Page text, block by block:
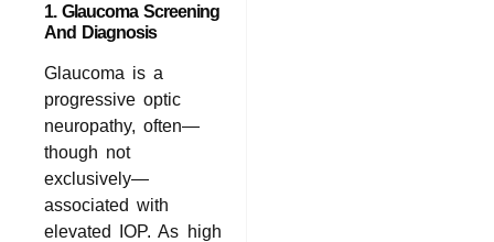
1. Glaucoma Screening
And Diagnosis
Glaucoma is a
progressive optic
neuropathy, often—
though not
exclusively—
associated with
elevated IOP. As high